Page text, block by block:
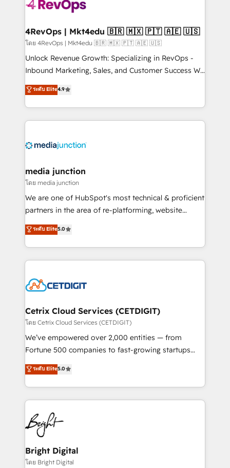
far with our HubSpot solutions. ✔️Bespoke apps &
on-demand bundle services. Connect with us today!
4RevOps | Mkt4edu 🇧🇷 🇲🇽 🇵🇹 🇦🇪 🇺🇸
โดย 4RevOps | Mkt4edu 🇧🇷 🇲🇽 🇵🇹 🇦🇪 🇺🇸
Unlock Revenue Growth: Specializing in RevOps -
Inbound Marketing, Sales, and Customer Success We
specialize in driving revenue growth for companies
across industries through tailored marketing, sales,
and customer success strategies, utilizing RevOps
methodologies. As Latin America's largest HubSpot
offer unparalleled insights. Operating in five
Mexico, USA, and Portugal—we've executed over a
hundred successful operations. Our approach,
rooted in RevOps principles, integrates analysis,
training, planning, and qualification. Leveraging
inbound marketing tactics, we focus on
understanding, nurturing, and converting leads.
competitive market.
ระดับ Elite4.9
media junction
โดย media junction
We are one of HubSpot's most technical & proficient
partners in the area of re-platforming, website
design & development. We specialize in multi-hub
implementations for mid-market & enterprise
companies. We are woman-owned, powered by
coffee, and we ❤️ dogs. We produce award-winning
Impact Award 🏆2022 Technical Expertise Impact
Award 🏆2020 Elite Solutions Partner 🏆2019
Integrations HubSpot Impact Award 🏆2019
Marketing Enablement HubSpot Impact Award 🏆
2018 Website Design HubSpot Impact Award 🏆2017
Growth-Driven Design Agency of the Year 🏆2016
Sales Enablement HubSpot Impact Award 🏆2015
HubSpot COS Performance Award 🏆2014 HubSpot
COS Design Award 🏆2013 HubSpot Marketplace
Partner 📆Founded in 1997
ระดับ Elite5.0
Cetrix Cloud Services (CETDIGIT)
โดย Cetrix Cloud Services (CETDIGIT)
We’ve empowered over 2,000 entities — from
Fortune 500 companies to fast-growing startups
and nonprofits — to streamline operations, scale
revenue, and unlock the full potential of HubSpot.
With deep technical and industry expertise, we fuse
automation, integration, and AI innovation to deliver
lasting impact. We specialize in: • Turnkey and end-
to-end HubSpot implementations • Onboarding for
Sales, Service, Marketing & Content Hubs • AI voice
and chat agents, predictive automation, and smart
workflows • Salesforce + HubSpot integration •
ระดับ Elite5.0
Bright Digital
โดย Bright Digital